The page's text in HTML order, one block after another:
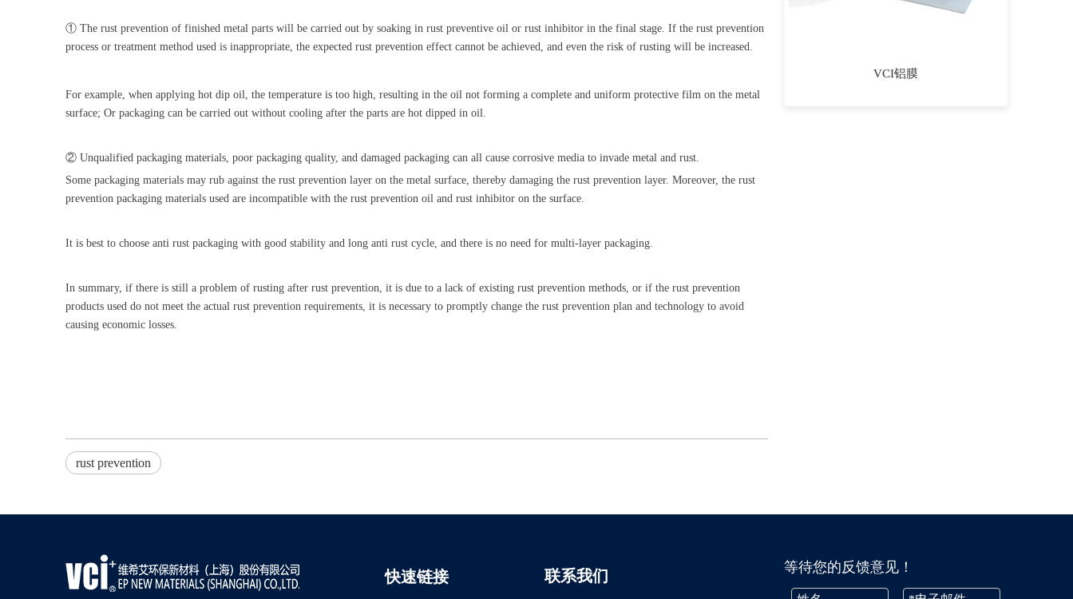
① The rust prevention of finished metal parts will be carried out by soaking in rust preventive oil or rust inhibitor in the final stage. If the rust prevention
process or treatment method used is inappropriate, the expected rust prevention effect cannot be achieved, and even the risk of rusting will be increased.
For example, when applying hot dip oil, the temperature is too high, resulting in the oil not forming a complete and uniform protective film on the metal
surface; Or packaging can be carried out without cooling after the parts are hot dipped in oil.
② Unqualified packaging materials, poor packaging quality, and damaged packaging can all cause corrosive media to invade metal and rust.
Some packaging materials may rub against the rust prevention layer on the metal surface, thereby damaging the rust prevention layer. Moreover, the rust
prevention packaging materials used are incompatible with the rust prevention oil and rust inhibitor on the surface.
It is best to choose anti rust packaging with good stability and long anti rust cycle, and there is no need for multi-layer packaging.
In summary, if there is still a problem of rusting after rust prevention, it is due to a lack of existing rust prevention methods, or if the rust prevention
products used do not meet the actual rust prevention requirements, it is necessary to promptly change the rust prevention plan and technology to avoid
causing economic losses.
rust prevention
VCI铝膜
快速链接 联系我们 等待您的反馈意见！